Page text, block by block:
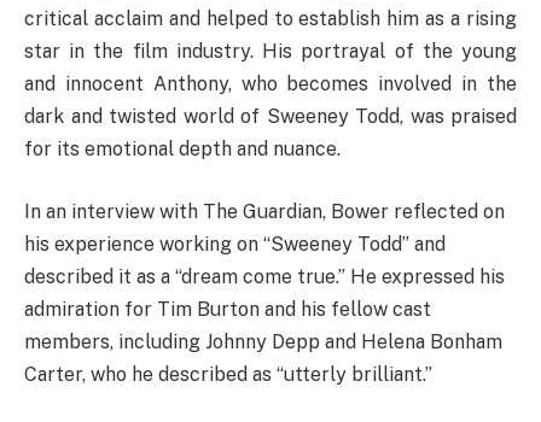
critical acclaim and helped to establish him as a rising
star in the film industry. His portrayal of the young
and innocent Anthony, who becomes involved in the
dark and twisted world of Sweeney Todd, was praised
for its emotional depth and nuance.
In an interview with The Guardian, Bower reflected on
his experience working on “Sweeney Todd” and
described it as a “dream come true.” He expressed his
admiration for Tim Burton and his fellow cast
members, including Johnny Depp and Helena Bonham
Carter, who he described as “utterly brilliant.”